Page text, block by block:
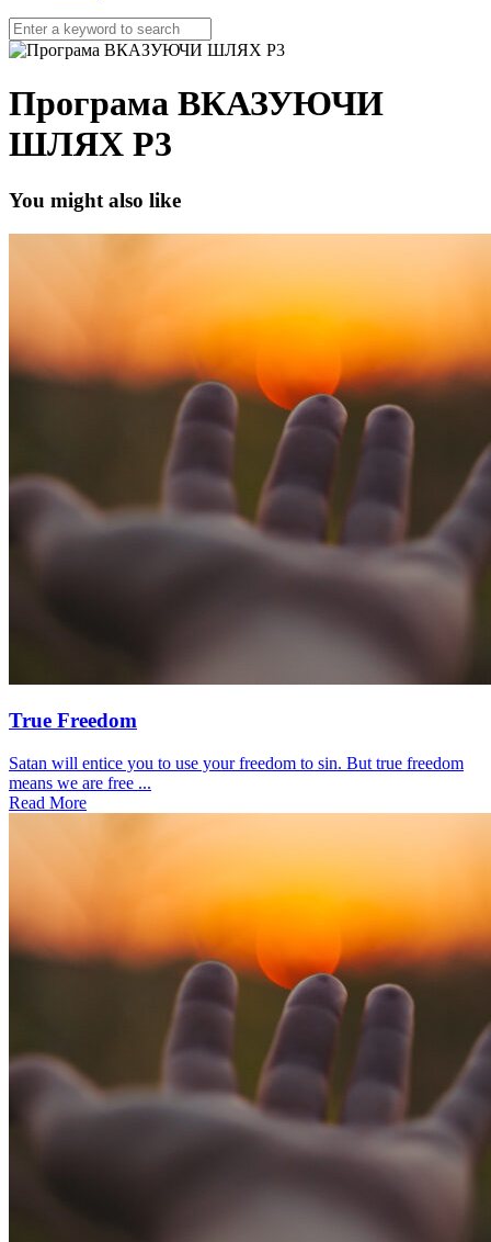
Програма ВКАЗУЮЧИ
ШЛЯХ P3
You might also like
True Freedom
Satan will entice you to use your freedom to sin. But true freedom
means we are free ...
Read More